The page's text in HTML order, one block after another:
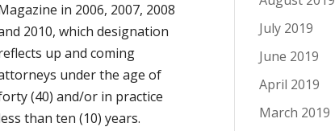
in 2006, 2007, 2008
2010, which designation
up and coming
under the age of
(40) and/or in practice
than ten (10) years.
July 2019
June 2019
April 2019
March 2019